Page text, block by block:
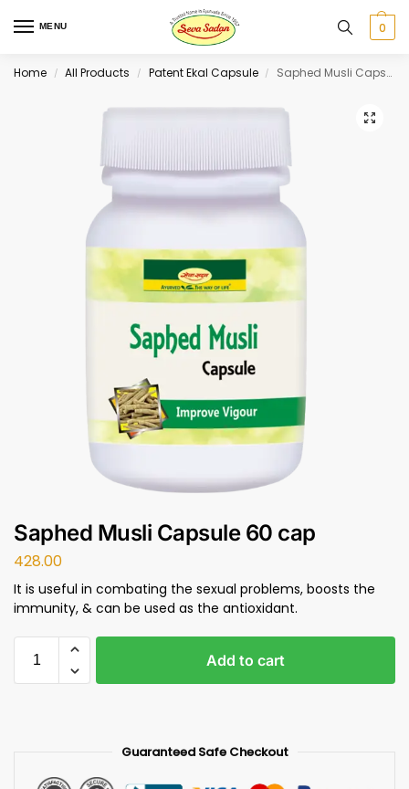
MENU 0
Home / All Products / Patent Ekal Capsule / Saphed Musli Capsule 60 cap
Saphed Musli Capsule 60 cap
428.00
It is useful in combating the sexual problems, boosts the
immunity, & can be used as the antioxidant.
Add to cart
Guaranteed Safe Checkout